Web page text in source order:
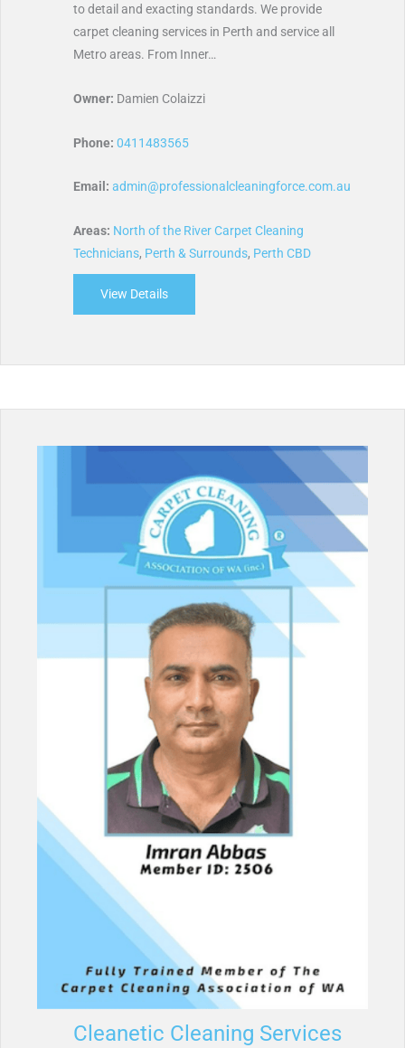
to detail and exacting standards. We provide
carpet cleaning services in Perth and service all
Metro areas. From Inner…
Owner: Damien Colaizzi
Phone: 0411483565
Email: admin@professionalcleaningforce.com.au
Areas: North of the River Carpet Cleaning
Technicians, Perth & Surrounds, Perth CBD
View Details
Cleanetic Cleaning Services